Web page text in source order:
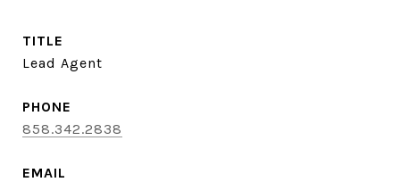
TITLE
Lead Agent
PHONE
858.342.2838
EMAIL